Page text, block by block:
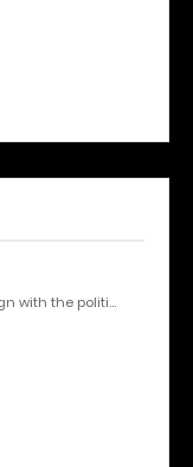
with the politi...